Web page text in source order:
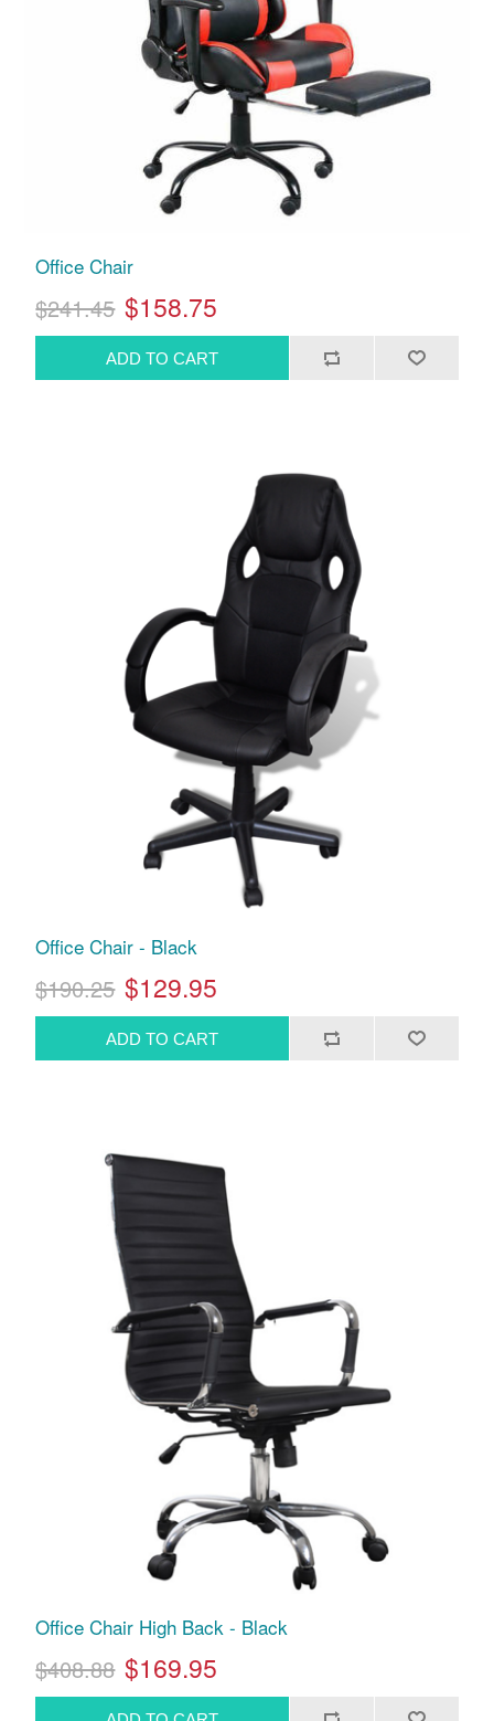
Office Chair
$241.45 $158.75
Office Chair - Black
$190.25 $129.95
Office Chair High Back - Black
$408.88 $169.95